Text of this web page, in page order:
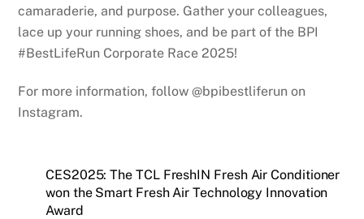
camaraderie, and purpose. Gather your colleagues,
lace up your running shoes, and be part of the BPI
#BestLifeRun Corporate Race 2025!
For more information, follow @bpibestliferun on
Instagram.
CES2025: The TCL FreshIN Fresh Air Conditioner
won the Smart Fresh Air Technology Innovation
Award